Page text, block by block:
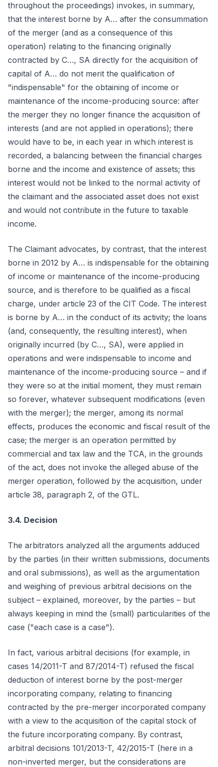
throughout the proceedings) invokes, in summary,
that the interest borne by A… after the consummation
of the merger (and as a consequence of this
operation) relating to the financing originally
contracted by C…, SA directly for the acquisition of
capital of A… do not merit the qualification of
"indispensable" for the obtaining of income or
maintenance of the income-producing source: after
the merger they no longer finance the acquisition of
interests (and are not applied in operations); there
would have to be, in each year in which interest is
recorded, a balancing between the financial charges
borne and the income and existence of assets; this
interest would not be linked to the normal activity of
the claimant and the associated asset does not exist
and would not contribute in the future to taxable
income.
The Claimant advocates, by contrast, that the interest
borne in 2012 by A… is indispensable for the obtaining
of income or maintenance of the income-producing
source, and is therefore to be qualified as a fiscal
charge, under article 23 of the CIT Code. The interest
is borne by A… in the conduct of its activity; the loans
(and, consequently, the resulting interest), when
originally incurred (by C…, SA), were applied in
operations and were indispensable to income and
maintenance of the income-producing source – and if
they were so at the initial moment, they must remain
so forever, whatever subsequent modifications (even
with the merger); the merger, among its normal
effects, produces the economic and fiscal result of the
case; the merger is an operation permitted by
commercial and tax law and the TCA, in the grounds
of the act, does not invoke the alleged abuse of the
merger operation, followed by the acquisition, under
article 38, paragraph 2, of the GTL.
3.4. Decision
The arbitrators analyzed all the arguments adduced
by the parties (in their written submissions, documents
and oral submissions), as well as the argumentation
and weighing of previous arbitral decisions on the
subject – explained, moreover, by the parties – but
always keeping in mind the (small) particularities of the
case ("each case is a case").
In fact, various arbitral decisions (for example, in
cases 14/2011-T and 87/2014-T) refused the fiscal
deduction of interest borne by the post-merger
incorporating company, relating to financing
contracted by the pre-merger incorporated company
with a view to the acquisition of the capital stock of
the future incorporating company. By contrast,
arbitral decisions 101/2013-T, 42/2015-T (here in a
non-inverted merger, but the considerations are